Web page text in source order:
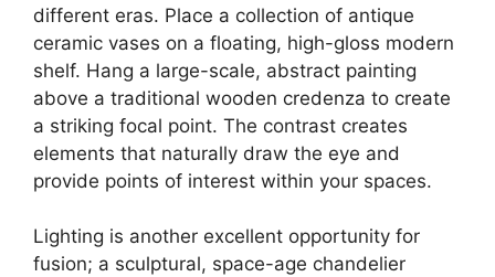
different eras. Place a collection of antique
ceramic vases on a floating, high-gloss modern
shelf. Hang a large-scale, abstract painting
above a traditional wooden credenza to create
a striking focal point. The contrast creates
elements that naturally draw the eye and
provide points of interest within your spaces.
Lighting is another excellent opportunity for
fusion; a sculptural, space-age chandelier